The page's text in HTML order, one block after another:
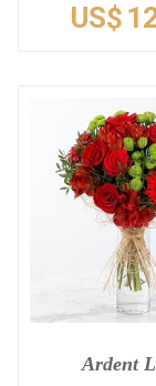
US$
Ardent